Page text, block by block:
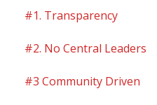
#1. Transparency
#2. No Central Leaders
#3 Community Driven